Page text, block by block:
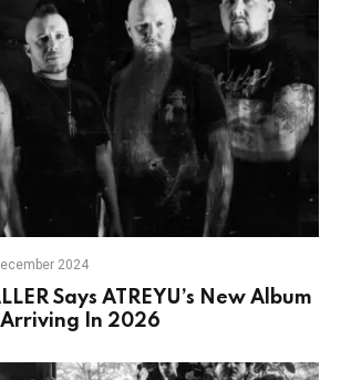
2024
Says ATREYU’s New Album
Arriving In 2026